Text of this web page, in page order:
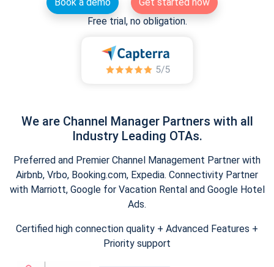
Free trial, no obligation.
We are Channel Manager Partners with all
Industry Leading OTAs.
Preferred and Premier Channel Management Partner with
Airbnb, Vrbo, Booking.com, Expedia. Connectivity Partner
with Marriott, Google for Vacation Rental and Google Hotel
Ads.
Certified high connection quality + Advanced Features +
Priority support